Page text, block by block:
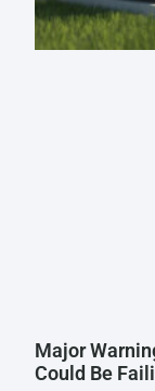
Major
Could Be